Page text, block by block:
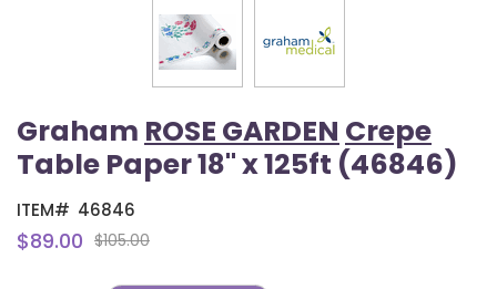
Graham ROSE GARDEN Crepe
Table Paper 18" x 125ft (46846)
ITEM# 46846
$89.00 $105.00